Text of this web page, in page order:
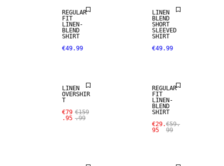
REGULAR
FIT
LINEN-
BLEND
SHIRT
€49.99
LINEN
BLEND
SHORT
SLEEVED
SHIRT
€49.99
SALE
LINEN
OVERSHIR
T
€79
.95
€159
.99
SALE
REGULAR
FIT
LINEN-
BLEND
SHIRT
€29.
95
€59.
99